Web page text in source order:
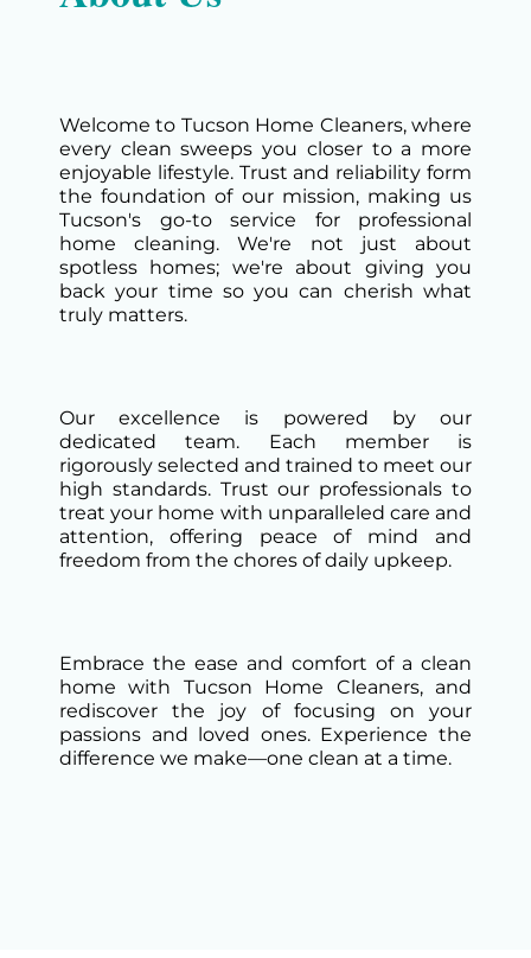
Welcome to Tucson Home Cleaners, where
every clean sweeps you closer to a more
enjoyable lifestyle. Trust and reliability form
the foundation of our mission, making us
Tucson's go-to service for professional
home cleaning. We're not just about
spotless homes; we're about giving you
back your time so you can cherish what
truly matters.
Our excellence is powered by our
dedicated team. Each member is
rigorously selected and trained to meet our
high standards. Trust our professionals to
treat your home with unparalleled care and
attention, offering peace of mind and
freedom from the chores of daily upkeep.
Embrace the ease and comfort of a clean
home with Tucson Home Cleaners, and
rediscover the joy of focusing on your
passions and loved ones. Experience the
difference we make—one clean at a time.